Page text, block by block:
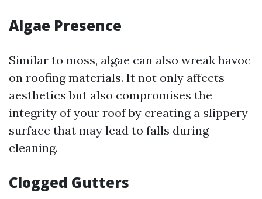
Algae Presence
Similar to moss, algae can also wreak havoc
on roofing materials. It not only affects
aesthetics but also compromises the
integrity of your roof by creating a slippery
surface that may lead to falls during
cleaning.
Clogged Gutters